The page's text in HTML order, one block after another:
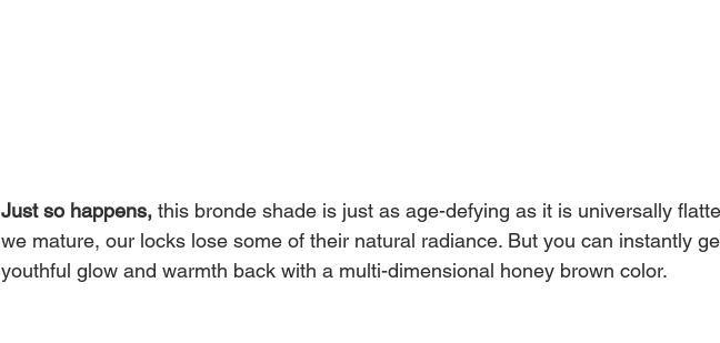
Just so happens, this bronde shade is just as age-defying as it is universally
we mature, our locks lose some of their natural radiance. But you can instantly
youthful glow and warmth back with a multi-dimensional honey brown color.